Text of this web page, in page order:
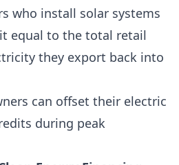
who install solar systems
equal to the total retail
they export back into
can offset their electric
during peak